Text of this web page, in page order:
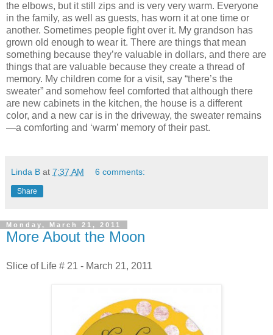
the elbows, but it still zips and is very very warm. Everyone
in the family, as well as guests, has worn it at one time or
another. Sometimes people fight over it. My grandson has
grown old enough to wear it. There are things that mean
something because they’re valuable in dollars, and there are
things that are valuable because they create a thread of
memory. My children come for a visit, say “there’s the
sweater” and somehow feel comforted that although there
are new cabinets in the kitchen, the house is a different
color, and a new car is in the driveway, the sweater remains
—a comforting and ‘warm’ memory of their past.
Linda B at 7:37 AM 6 comments:
Share
Monday, March 21, 2011
More About the Moon
Slice of Life # 21 - March 21, 2011